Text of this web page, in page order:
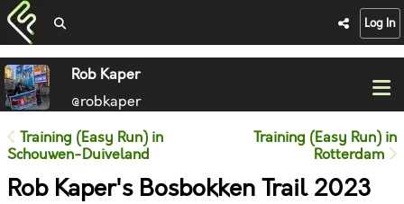
Log In
Rob Kaper
@robkaper
Training (Easy Run) in
Schouwen-Duiveland
Training (Easy Run) in
Rotterdam
Rob Kaper's Bosbokken Trail 2023